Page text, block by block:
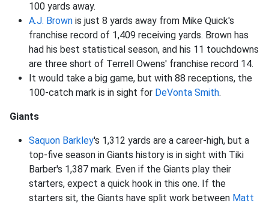
100 yards away.
A.J. Brown is just 8 yards away from Mike Quick's
franchise record of 1,409 receiving yards. Brown has
had his best statistical season, and his 11 touchdowns
are three short of Terrell Owens' franchise record 14.
It would take a big game, but with 88 receptions, the
100-catch mark is in sight for DeVonta Smith.
Giants
Saquon Barkley's 1,312 yards are a career-high, but a
top-five season in Giants history is in sight with Tiki
Barber's 1,387 mark. Even if the Giants play their
starters, expect a quick hook in this one. If the
starters sit, the Giants have split work between Matt